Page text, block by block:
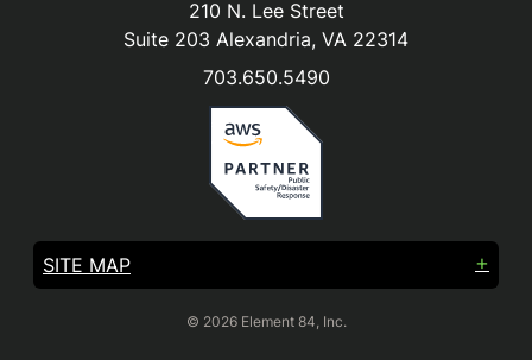
210 N. Lee Street
Suite 203 Alexandria, VA 22314
703.650.5490
SITE MAP
© 2026 Element 84, Inc.